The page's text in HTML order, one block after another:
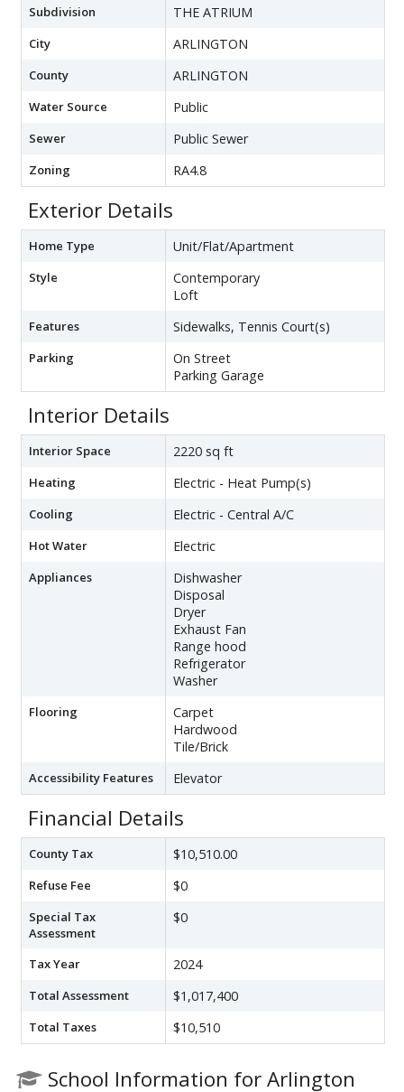
Subdivision THE ATRIUM
City ARLINGTON
County ARLINGTON
Water Source Public
Sewer Public Sewer
Zoning RA4.8
Exterior Details
Home Type Unit/Flat/Apartment
Style
Contemporary
Loft
Features Sidewalks, Tennis Court(s)
Parking
On Street
Parking Garage
Interior Details
Interior Space 2220 sq ft
Heating Electric - Heat Pump(s)
Cooling Electric - Central A/C
Hot Water Electric
Appliances
Dishwasher
Disposal
Dryer
Exhaust Fan
Range hood
Refrigerator
Washer
Flooring
Carpet
Hardwood
Tile/Brick
Accessibility Features Elevator
Financial Details
County Tax $10,510.00
Refuse Fee $0
Special Tax
Assessment
$0
Tax Year 2024
Total Assessment $1,017,400
Total Taxes $10,510
School Information for Arlington